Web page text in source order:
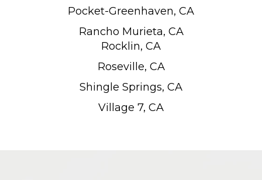
Pocket-Greenhaven, CA
Rancho Murieta, CA
Rocklin, CA
Roseville, CA
Shingle Springs, CA
Village 7, CA